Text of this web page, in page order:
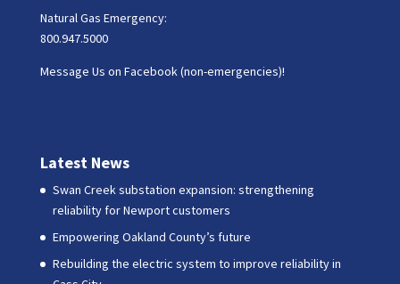
Natural Gas Emergency:
800.947.5000
Message Us on Facebook (non-emergencies)!
Latest News
Swan Creek substation expansion: strengthening
reliability for Newport customers
Empowering Oakland County’s future
Rebuilding the electric system to improve reliability in